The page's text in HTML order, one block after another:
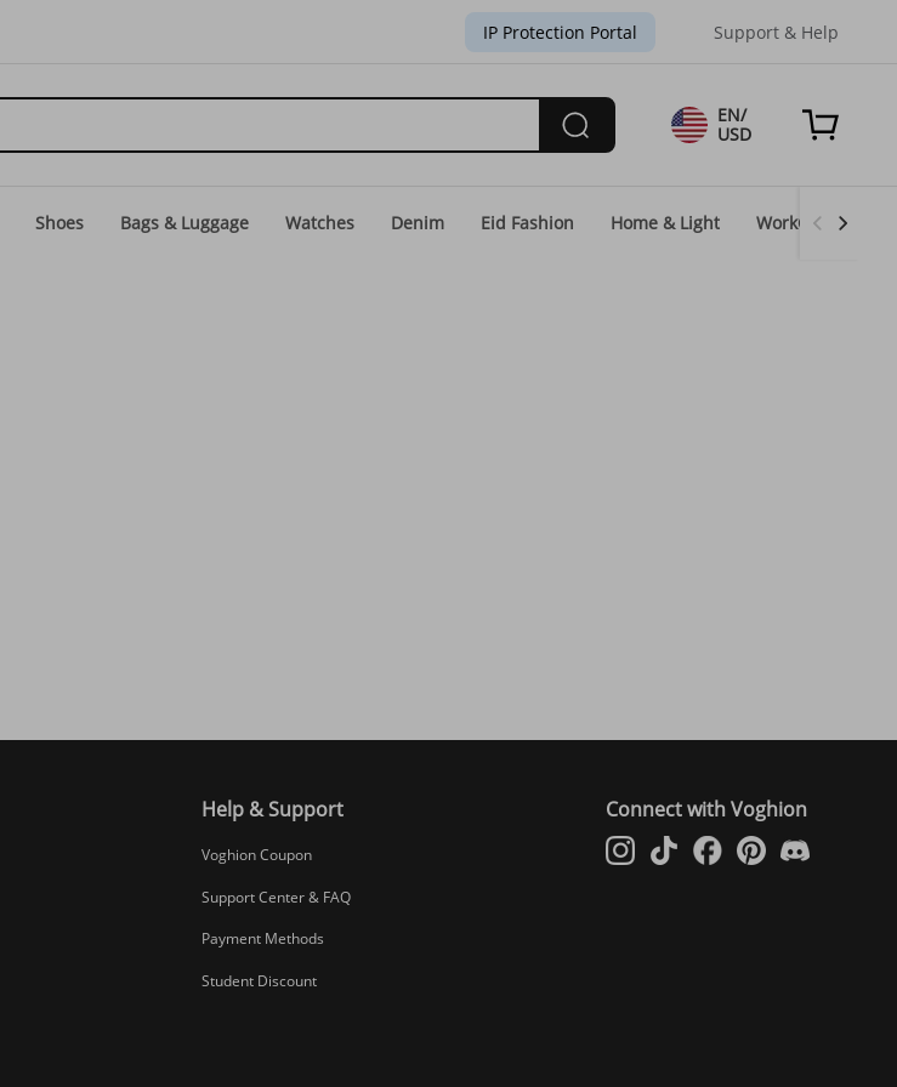
IP Protection Portal Support & Help
EN/
USD
Shoes Bags & Luggage Watches Denim Eid Fashion Home & Light WorkGear
Help & Support
Voghion Coupon
Support Center & FAQ
Payment Methods
Student Discount
Connect with Voghion